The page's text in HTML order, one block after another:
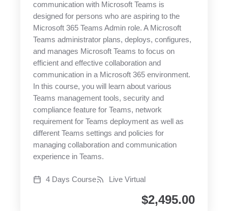
communication with Microsoft Teams is
designed for persons who are aspiring to the
Microsoft 365 Teams Admin role. A Microsoft
Teams administrator plans, deploys, configures,
and manages Microsoft Teams to focus on
efficient and effective collaboration and
communication in a Microsoft 365 environment.
In this course, you will learn about various
Teams management tools, security and
compliance feature for Teams, network
requirement for Teams deployment as well as
different Teams settings and policies for
managing collaboration and communication
experience in Teams.
4 Days Course Live Virtual
$2,495.00